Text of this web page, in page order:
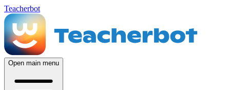
Teacherbot
Open main menu